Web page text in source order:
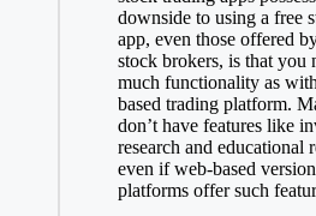
downside to using a free
app, even those offered
stock brokers, is that you
much functionality as
based trading platform.
don’t have features like
research and educational
even if web-based
platforms offer such